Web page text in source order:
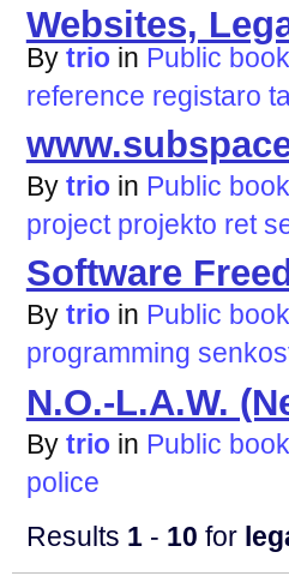
Websites,
By trio in Public
reference registaro
By trio in Public
project projekto ret
Software
By trio in Public
programming
N.O.-L.A.W.
By trio in Public
police
Results 1- 10 for